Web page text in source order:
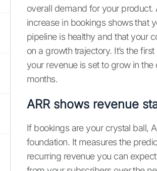
overall demand for your product.
increase in bookings shows that
pipeline is healthy and that your
on a growth trajectory. It’s the
your revenue is set to grow in the
months.
ARR shows revenue
If bookings are your crystal ball,
foundation. It measures the
recurring revenue you can